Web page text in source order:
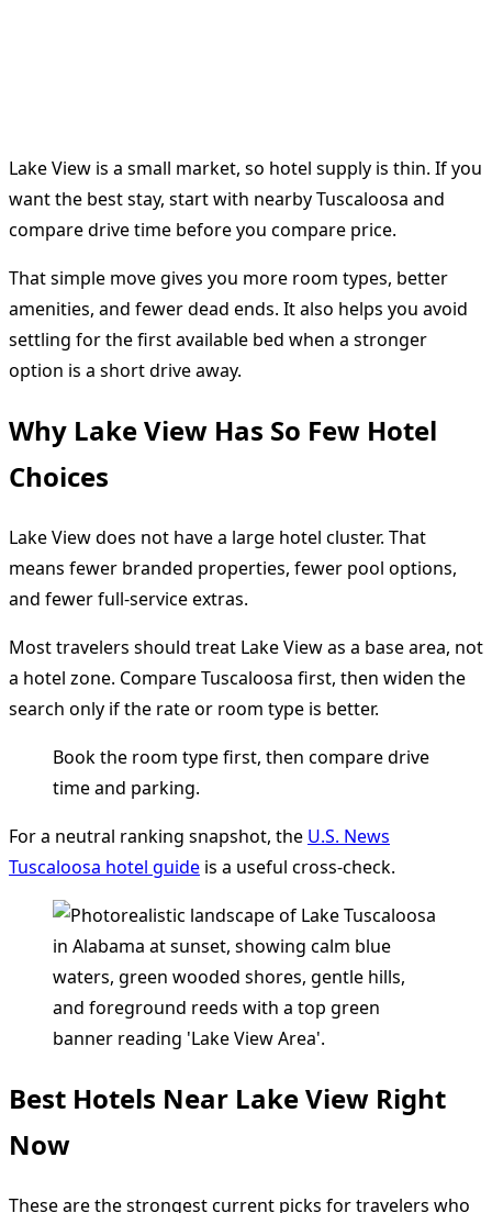
Lake View is a small market, so hotel supply is thin. If you
want the best stay, start with nearby Tuscaloosa and
compare drive time before you compare price.
That simple move gives you more room types, better
amenities, and fewer dead ends. It also helps you avoid
settling for the first available bed when a stronger
option is a short drive away.
Why Lake View Has So Few Hotel
Choices
Lake View does not have a large hotel cluster. That
means fewer branded properties, fewer pool options,
and fewer full-service extras.
Most travelers should treat Lake View as a base area, not
a hotel zone. Compare Tuscaloosa first, then widen the
search only if the rate or room type is better.
Book the room type first, then compare drive
time and parking.
For a neutral ranking snapshot, the U.S. News
Tuscaloosa hotel guide is a useful cross-check.
Best Hotels Near Lake View Right
Now
These are the strongest current picks for travelers who